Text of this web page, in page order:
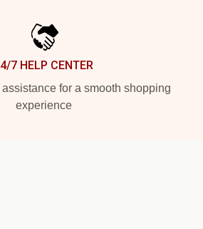
7 HELP CENTER
for a smooth shopping
experience